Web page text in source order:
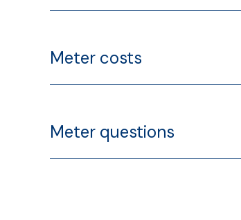
Meter costs
Meter questions